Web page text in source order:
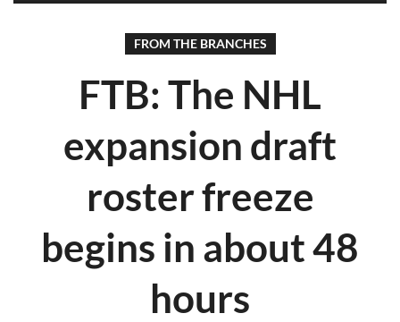
FROM THE BRANCHES
FTB: The NHL
expansion draft
roster freeze
begins in about 48
hours